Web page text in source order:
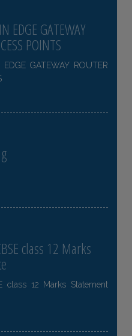
EDGE GATEWAY
POINTS
GATEWAY ROUTER
class 12 Marks
class 12 Marks Statement